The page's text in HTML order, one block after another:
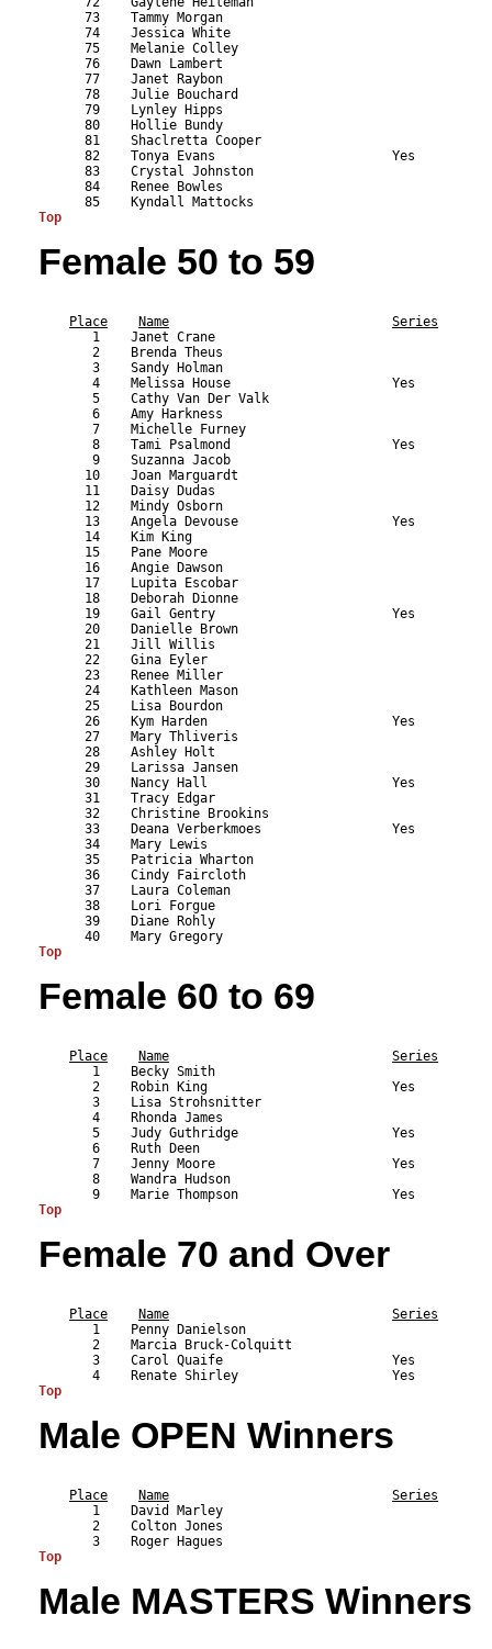
Top
Female 50 to 59
Place
Name
Series
1    Janet Crane
2    Brenda Theus
3    Sandy Holman
4    Melissa House                     Yes
5    Cathy Van Der Valk
6    Amy Harkness
7    Michelle Furney
8    Tami Psalmond                     Yes
9    Suzanna Jacob
10    Joan Marguardt
11    Daisy Dudas
12    Mindy Osborn
13    Angela Devouse                    Yes
14    Kim King
15    Pane Moore
16    Angie Dawson
17    Lupita Escobar
18    Deborah Dionne
19    Gail Gentry                       Yes
20    Danielle Brown
21    Jill Willis
22    Gina Eyler
23    Renee Miller
24    Kathleen Mason
25    Lisa Bourdon
26    Kym Harden                        Yes
27    Mary Thliveris
28    Ashley Holt
29    Larissa Jansen
30    Nancy Hall                        Yes
31    Tracy Edgar
32    Christine Brookins
33    Deana Verberkmoes                 Yes
34    Mary Lewis
35    Patricia Wharton
36    Cindy Faircloth
37    Laura Coleman
38    Lori Forgue
39    Diane Rohly
Top
Female 60 to 69
Place
Name
Series
1    Becky Smith
2    Robin King                        Yes
3    Lisa Strohsnitter
4    Rhonda James
5    Judy Guthridge                    Yes
6    Ruth Deen
7    Jenny Moore                       Yes
8    Wandra Hudson
Top
Female 70 and Over
Place
Name
Series
1    Penny Danielson
2    Marcia Bruck-Colquitt
3    Carol Quaife                      Yes
Top
Male OPEN Winners
Place
Name
Series
1    David Marley
2    Colton Jones
Top
Male MASTERS Winners